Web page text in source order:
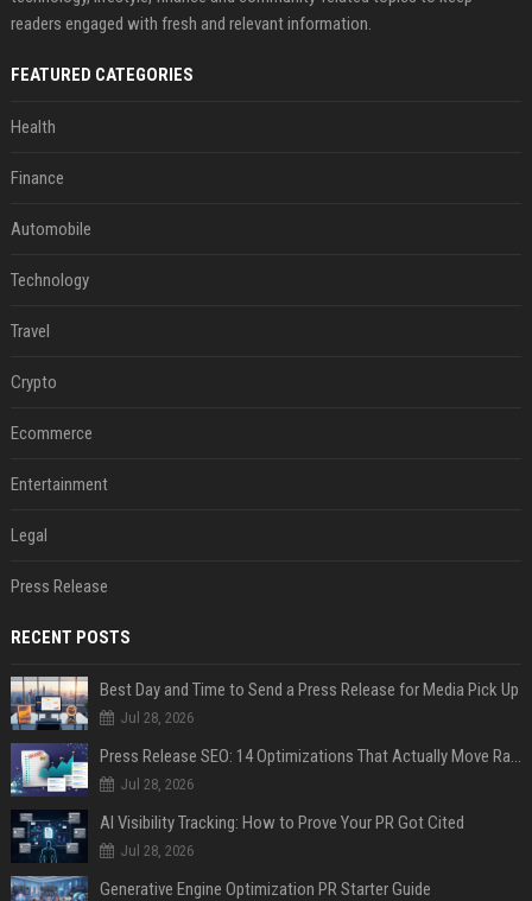
readers engaged with fresh and relevant information.
FEATURED CATEGORIES
Health
Finance
Automobile
Technology
Travel
Crypto
Ecommerce
Entertainment
Legal
Press Release
RECENT POSTS
Best Day and Time to Send a Press Release for Media Pick Up
Jul 28, 2026
Press Release SEO: 14 Optimizations That Actually Move Rankings
Jul 28, 2026
AI Visibility Tracking: How to Prove Your PR Got Cited
Jul 28, 2026
Generative Engine Optimization PR Starter Guide